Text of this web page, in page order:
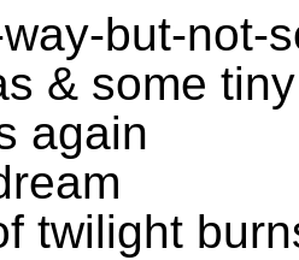
but-not-
& some
again
twilight